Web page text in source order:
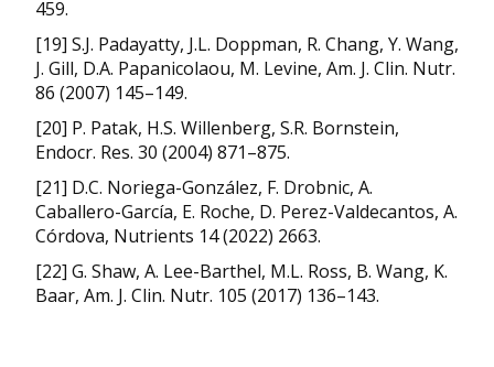
459.
[19] S.J. Padayatty, J.L. Doppman, R. Chang, Y. Wang,
J. Gill, D.A. Papanicolaou, M. Levine, Am. J. Clin. Nutr.
86 (2007) 145–149.
[20] P. Patak, H.S. Willenberg, S.R. Bornstein,
Endocr. Res. 30 (2004) 871–875.
[21] D.C. Noriega-González, F. Drobnic, A.
Caballero-García, E. Roche, D. Perez-Valdecantos, A.
Córdova, Nutrients 14 (2022) 2663.
[22] G. Shaw, A. Lee-Barthel, M.L. Ross, B. Wang, K.
Baar, Am. J. Clin. Nutr. 105 (2017) 136–143.